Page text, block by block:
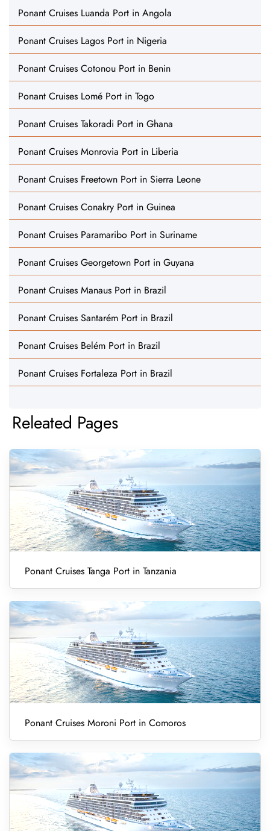
Ponant Cruises Luanda Port in Angola
Ponant Cruises Lagos Port in Nigeria
Ponant Cruises Cotonou Port in Benin
Ponant Cruises Lomé Port in Togo
Ponant Cruises Takoradi Port in Ghana
Ponant Cruises Monrovia Port in Liberia
Ponant Cruises Freetown Port in Sierra Leone
Ponant Cruises Conakry Port in Guinea
Ponant Cruises Paramaribo Port in Suriname
Ponant Cruises Georgetown Port in Guyana
Ponant Cruises Manaus Port in Brazil
Ponant Cruises Santarém Port in Brazil
Ponant Cruises Belém Port in Brazil
Ponant Cruises Fortaleza Port in Brazil
Releated Pages
Ponant Cruises Tanga Port in Tanzania
Ponant Cruises Moroni Port in Comoros